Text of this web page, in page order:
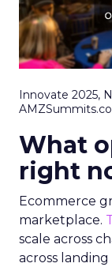
Innovate 2025,
What
right
Ecommerce
marketplace.
scale across
across